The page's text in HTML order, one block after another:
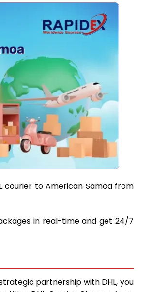
courier to American Samoa from
in real-time and get 24/7
partnership with DHL, you